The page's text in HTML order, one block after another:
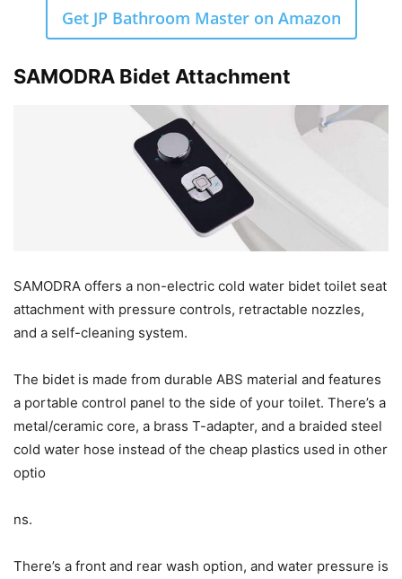
Get JP Bathroom Master on Amazon
SAMODRA Bidet Attachment
SAMODRA offers a non-electric cold water bidet toilet seat
attachment with pressure controls, retractable nozzles,
and a self-cleaning system.
The bidet is made from durable ABS material and features
a portable control panel to the side of your toilet. There’s a
metal/ceramic core, a brass T-adapter, and a braided steel
cold water hose instead of the cheap plastics used in other
optio
ns.
There’s a front and rear wash option, and water pressure is